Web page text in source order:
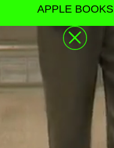
APPLE BOOKS